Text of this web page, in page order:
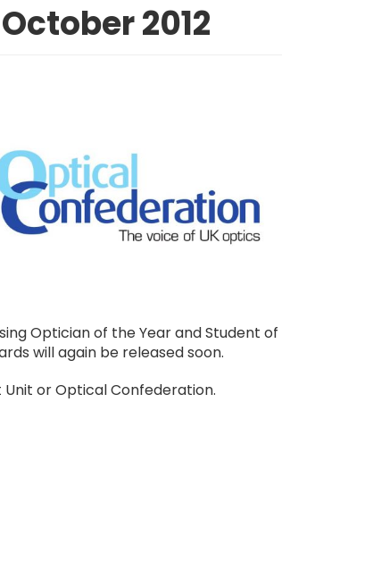
2012
Optician of the Year and Student of
will again be released soon.
or Optical Confederation.